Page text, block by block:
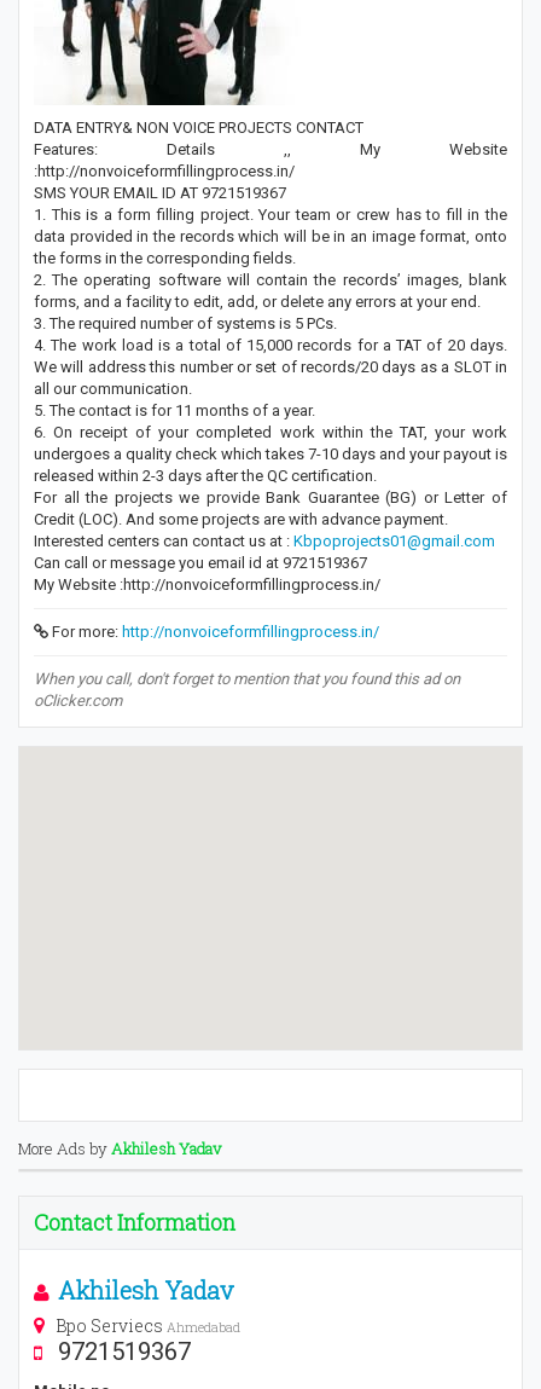
DATA ENTRY& NON VOICE PROJECTS CONTACT
Features: Details ,, My Website
:http://nonvoiceformfillingprocess.in/
SMS YOUR EMAIL ID AT 9721519367
1. This is a form filling project. Your team or crew has to fill in the
data provided in the records which will be in an image format, onto
the forms in the corresponding fields.
2. The operating software will contain the records’ images, blank
forms, and a facility to edit, add, or delete any errors at your end.
3. The required number of systems is 5 PCs.
4. The work load is a total of 15,000 records for a TAT of 20 days.
We will address this number or set of records/20 days as a SLOT in
all our communication.
5. The contact is for 11 months of a year.
6. On receipt of your completed work within the TAT, your work
undergoes a quality check which takes 7-10 days and your payout is
released within 2-3 days after the QC certification.
For all the projects we provide Bank Guarantee (BG) or Letter of
Credit (LOC). And some projects are with advance payment.
Interested centers can contact us at : Kbpoprojects01@gmail.com
Can call or message you email id at 9721519367
My Website :http://nonvoiceformfillingprocess.in/
For more: http://nonvoiceformfillingprocess.in/
When you call, don't forget to mention that you found this ad on
oClicker.com
More Ads byAkhilesh Yadav
Contact Information
Akhilesh Yadav
Bpo Serviecs Ahmedabad
9721519367